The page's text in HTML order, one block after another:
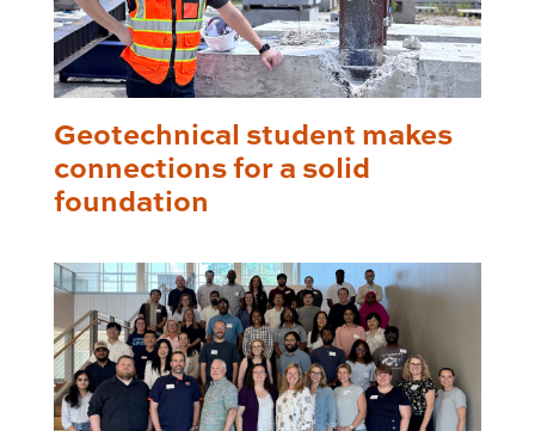
Geotechnical student makes
connections for a solid
foundation